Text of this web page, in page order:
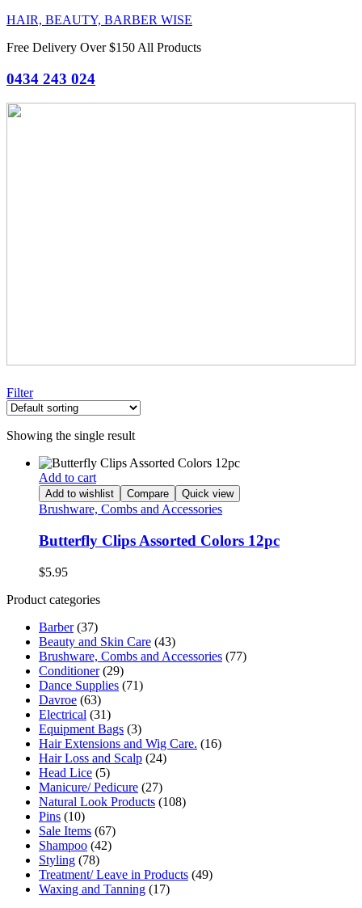
HAIR, BEAUTY, BARBER WISE
Free Delivery Over $150 All Products
0434 243 024
Filter
Showing the single result
Add to cart
Add to wishlist Compare Quick view
Brushware, Combs and Accessories
Butterfly Clips Assorted Colors 12pc
$5.95
Product categories
Barber (37)
Beauty and Skin Care (43)
Brushware, Combs and Accessories (77)
Conditioner (29)
Dance Supplies (71)
Davroe (63)
Electrical (31)
Equipment Bags (3)
Hair Extensions and Wig Care. (16)
Hair Loss and Scalp (24)
Head Lice (5)
Manicure/ Pedicure (27)
Natural Look Products (108)
Pins (10)
Sale Items (67)
Shampoo (42)
Styling (78)
Treatment/ Leave in Products (49)
Waxing and Tanning (17)